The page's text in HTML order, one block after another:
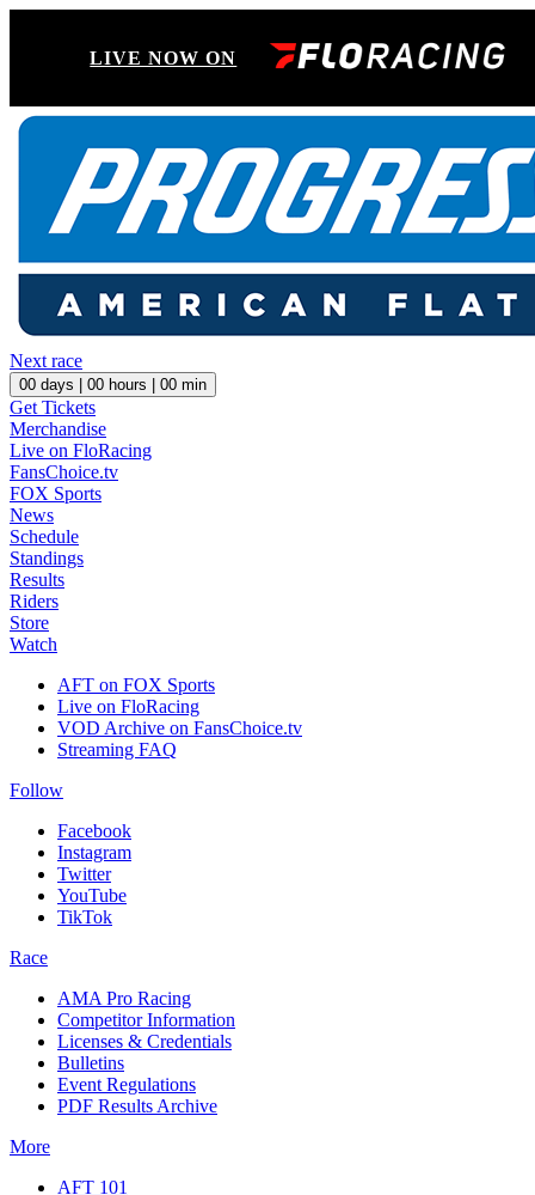
LIVE NOW ON
Next race
00 days | 00 hours | 00 min
Get Tickets
Merchandise
Live on FloRacing
FansChoice.tv
FOX Sports
News
Schedule
Standings
Results
Riders
Store
Watch
AFT on FOX Sports
Live on FloRacing
VOD Archive on FansChoice.tv
Streaming FAQ
Follow
Facebook
Instagram
Twitter
YouTube
TikTok
Race
AMA Pro Racing
Competitor Information
Licenses & Credentials
Bulletins
Event Regulations
PDF Results Archive
More
AFT 101